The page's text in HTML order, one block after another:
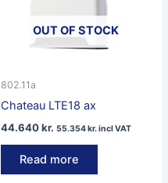
OUT OF STOCK
802.11a
Chateau LTE18 ax
44.640kr. 55.354kr.incl VAT
Read more